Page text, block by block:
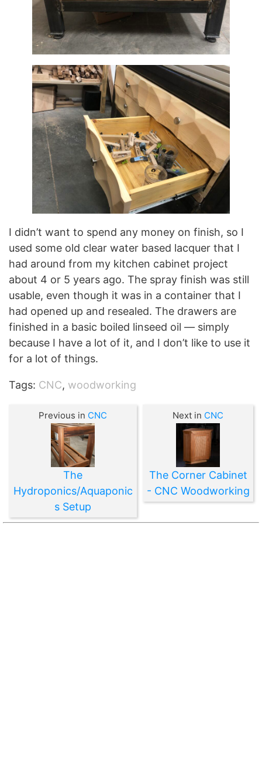
I didn’t want to spend any money on finish, so I
used some old clear water based lacquer that I
had around from my kitchen cabinet project
about 4 or 5 years ago. The spray finish was still
usable, even though it was in a container that I
had opened up and resealed. The drawers are
finished in a basic boiled linseed oil — simply
because I have a lot of it, and I don’t like to use it
for a lot of things.
Tags: CNC, woodworking
Previous in CNC
The
Hydroponics/Aquaponic
s Setup
Next in CNC
The Corner Cabinet
- CNC Woodworking